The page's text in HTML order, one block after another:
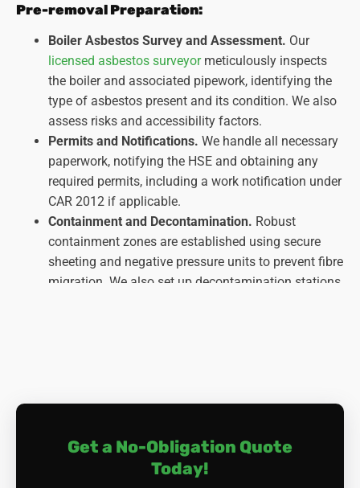
Pre-removal Preparation:
Boiler Asbestos Survey and Assessment. Our
licensed asbestos surveyormeticulously inspects
the boiler and associated pipework, identifying the
type of asbestos present and its condition. We also
assess risks and accessibility factors.
Permits and Notifications. We handle all necessary
paperwork, notifying the HSE and obtaining any
required permits, including a work notification under
CAR 2012 if applicable.
Containment and Decontamination. Robust
containment zones are established using secure
sheeting and negative pressure units to prevent fibre
migration. We also set up decontamination stations
off by qualified personnel.
Controlled Dismantling.
Our highly trained and
certified asbestos removal specialists, donned in full
protective clothing, carefully dismantle asbestos-
Get a No-Obligation Quote
Today!